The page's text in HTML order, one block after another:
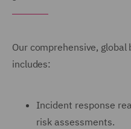
Our comprehensive,
includes:
Incident response
risk assessments.